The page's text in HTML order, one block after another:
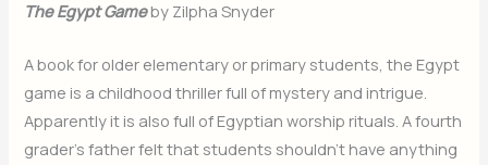
The Egypt Gameby Zilpha Snyder
A book for older elementary or primary students, the Egypt
game is a childhood thriller full of mystery and intrigue.
Apparently it is also full of Egyptian worship rituals. A fourth
grader’s father felt that students shouldn’t have anything